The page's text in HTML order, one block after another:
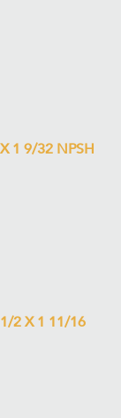
1 9/32 NPSH
2 X 1 11/16